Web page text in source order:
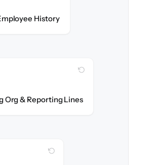
Historywith 100% fidelity.
Org & Reporting Lines
WITH CLONEPARTNER
created exactly.
WITH CLONEPARTNER